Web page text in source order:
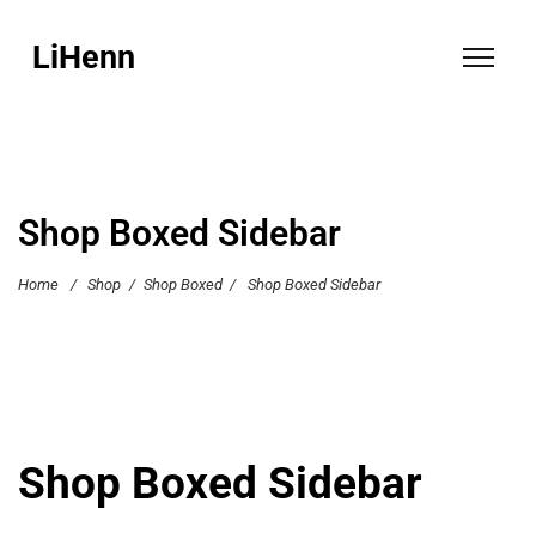
LiHenn
Shop Boxed Sidebar
Home / Shop / Shop Boxed / Shop Boxed Sidebar
Shop Boxed Sidebar